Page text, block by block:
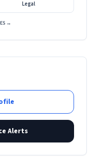
Legal
→
Alerts